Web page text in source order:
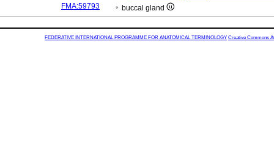
FMA:59793
buccal gland
FEDERATIVE INTERNATIONAL PROGRAMME FOR ANATOMICAL TERMINOLOGY Creative Commons